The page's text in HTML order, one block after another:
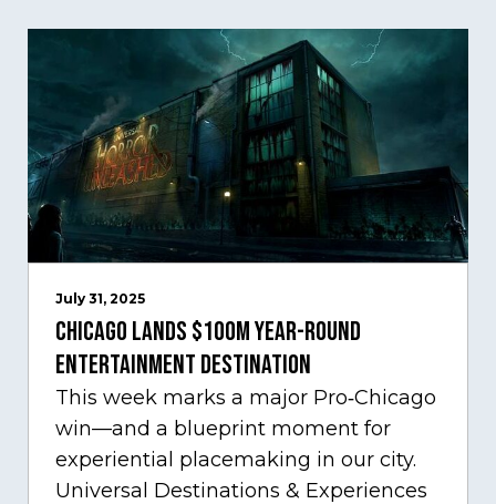
July 31, 2025
Chicago Lands $100M Year-Round
Entertainment Destination
This week marks a major Pro‑Chicago
win—and a blueprint moment for
experiential placemaking in our city.
Universal Destinations & Experiences